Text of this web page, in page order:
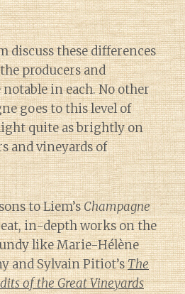
discuss these differences
producers and
in each. No other
goes to this level of
quite as brightly on
and vineyards of
to Liem’sChampagne
in-depth works on the
like Marie-Hélène
and Sylvain Pitiot’sThe
of the Great Vineyards